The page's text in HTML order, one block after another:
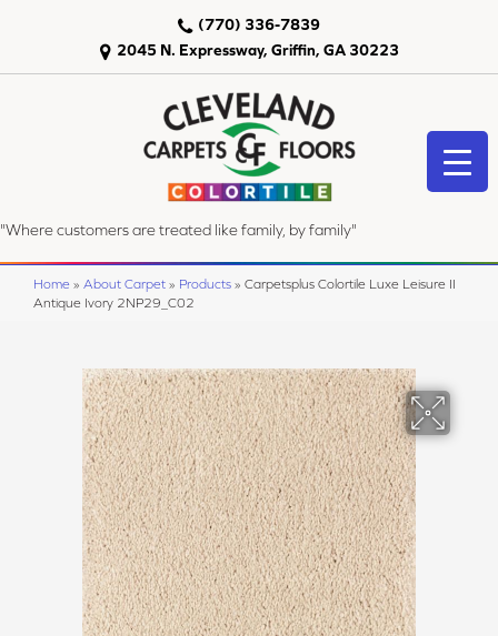
2045 N. Expressway, Griffin, GA 30223
(770) 336-7839
"Where customers are treated like family, by family"
Home » About Carpet » Products » Carpetsplus Colortile Luxe Leisure II
Antique Ivory 2NP29_C02